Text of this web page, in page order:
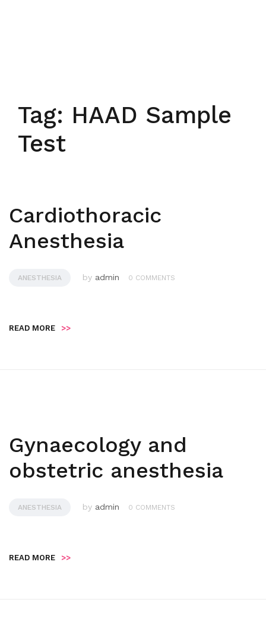
Tag: HAAD Sample
Test
Cardiothoracic
Anesthesia
ANESTHESIA by admin 0 COMMENTS
READ MORE >>
Gynaecology and
obstetric anesthesia
ANESTHESIA by admin 0 COMMENTS
READ MORE >>